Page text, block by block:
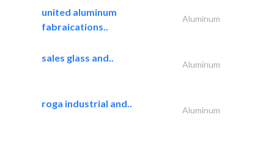
united aluminum
fabraications..
Aluminum
sales glass and..
Aluminum
roga industrial and..
Aluminum